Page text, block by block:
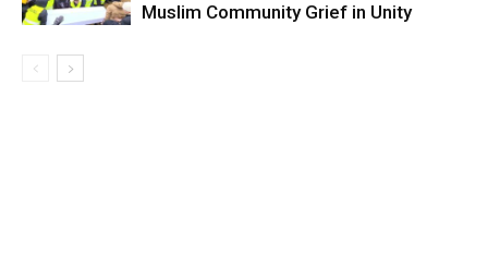
Muslim Community Grief in Unity